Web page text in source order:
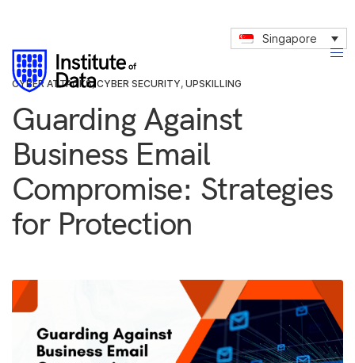
Singapore
CYBER ATTACKS,CYBER SECURITY, UPSKILLING
Guarding Against
Business Email
Compromise: Strategies
for Protection